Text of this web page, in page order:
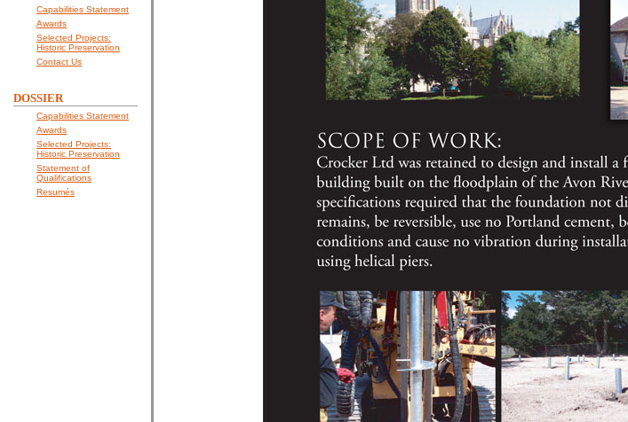
Capabilities Statement
Awards
Selected Projects:
Historic Preservation
Contact Us
DOSSIER
Capabilities Statement
Awards
Selected Projects:
Historic Preservation
Statement of
Qualifications
Resumés